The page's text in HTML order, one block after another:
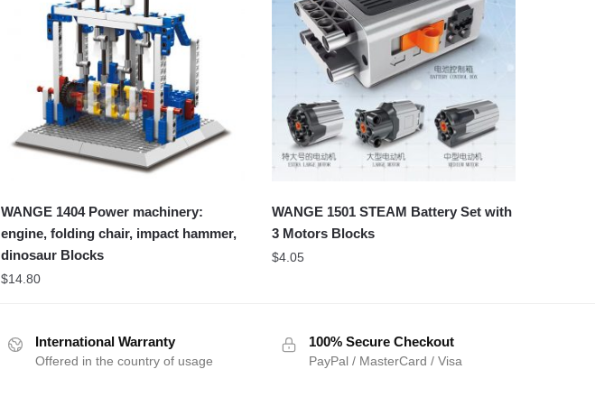
WANGE 1404 Power machinery:
engine, folding chair, impact hammer,
dinosaur Blocks
$14.80
WANGE 1501 STEAM Battery Set with
3 Motors Blocks
$4.05
International Warranty
Offered in the country of usage
100% Secure Checkout
PayPal / MasterCard / Visa